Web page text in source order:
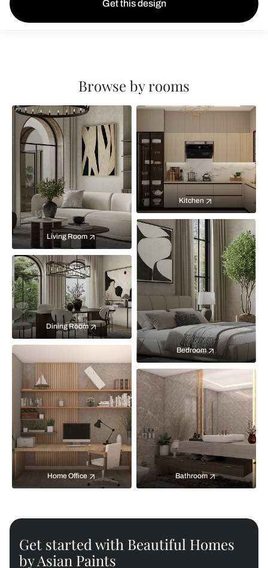
Get this design
Browse by rooms
Living Room
Kitchen
Bedroom
Dining Room
Home Office Bathroom
Get started with Beautiful Homes
by Asian Paints